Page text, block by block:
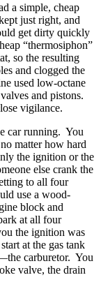
a simple, cheap
just right, and
get dirty quickly
“thermosiphon”
so the resulting
and clogged the
used low-octane
and pistons.
vigilance.
car running. You
matter how hard
the ignition or the
else crank the
to all four
use a wood-
block and
at all four
the ignition was
at the gas tank
carburetor. You
valve, the drain